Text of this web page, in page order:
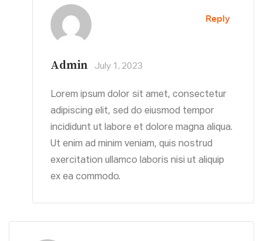
Admin July 1, 2023
Lorem ipsum dolor sit amet, consectetur
adipiscing elit, sed do eiusmod tempor
incididunt ut labore et dolore magna aliqua.
Ut enim ad minim veniam, quis nostrud
exercitation ullamco laboris nisi ut aliquip
ex ea commodo.
Reply